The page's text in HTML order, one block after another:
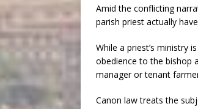
Amid the conflicting
parish priest actually
While a priest’s ministry
obedience to the bishop
manager or tenant
Canon law treats the